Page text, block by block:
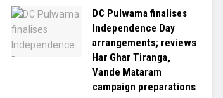
DC Pulwama finalises
Independence Day
arrangements; reviews
Har Ghar Tiranga,
Vande Mataram
campaign preparations